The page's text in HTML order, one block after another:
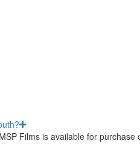
Films is available for